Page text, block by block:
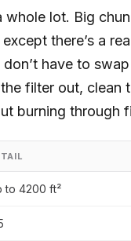
whole lot. Big
there’s a
have to
filter out,
burning through
to 4200 ft²